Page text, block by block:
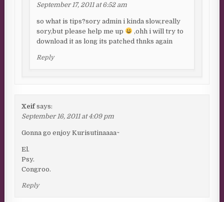
September 17, 2011 at 6:52 am
so what is tips?sory admin i kinda slow,really
sory,but please help me up
,ohh i will try to
download it as long its patched thnks again
Reply
Xeif says:
September 16, 2011 at 4:09 pm
Gonna go enjoy Kurisutinaaaa~
El.
Psy.
Congroo.
Reply